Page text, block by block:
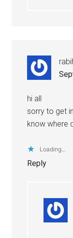
hi all
sorry to get
know where
Loading...
Reply